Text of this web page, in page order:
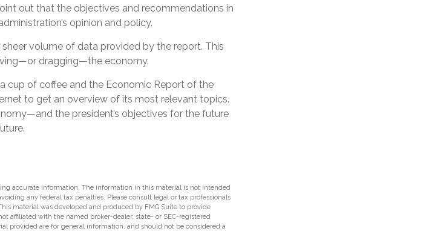
out that the objectives and recommendations in
opinion and policy.
volume of data provided by the report. This
dragging—the economy.
cup of coffee and the Economic Report of the
to get an overview of its most relevant topics.
the president’s objectives for the future
accurate information. The information in this material is not intended
any federal tax penalties. Please consult legal or tax professionals
material was developed and produced by FMG Suite to provide
affiliated with the named broker-dealer, state- or SEC-registered
provided are for general information, and should not be considered a